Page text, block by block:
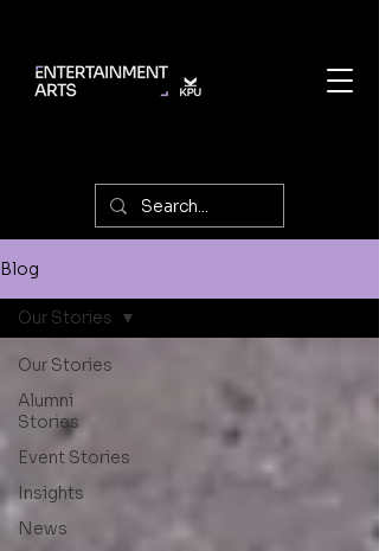
Blog
Our Stories
Alumni
Stories
Event Stories
Insights
News
Our Stories